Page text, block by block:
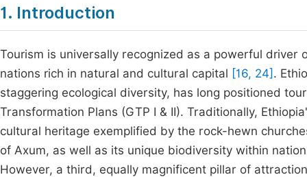
1. Introduction
Tourism is universally recognized as a powerful
nations rich in natural and cultural capital [16, 24] .
staggering ecological diversity, has long positioned
Transformation Plans (GTP I & II). Traditionally,
cultural heritage exemplified by the rock-hewn
of Axum, as well as its unique biodiversity within
However, a third, equally magnificent pillar of